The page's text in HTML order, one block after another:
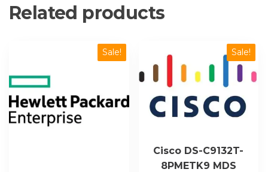
Related products
Sale! Sale!
Cisco DS-C9132T-
8PMETK9 MDS